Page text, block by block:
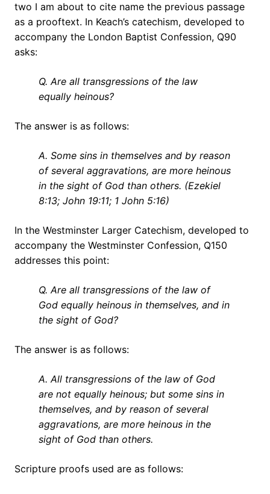
two I am about to cite name the previous passage
as a prooftext. In Keach’s catechism, developed to
accompany the London Baptist Confession, Q90
asks:
Q. Are all transgressions of the law
equally heinous?
The answer is as follows:
A. Some sins in themselves and by reason
of several aggravations, are more heinous
in the sight of God than others. (Ezekiel
8:13; John 19:11; 1 John 5:16)
In the Westminster Larger Catechism, developed to
accompany the Westminster Confession, Q150
addresses this point:
Q. Are all transgressions of the law of
God equally heinous in themselves, and in
the sight of God?
The answer is as follows:
A. All transgressions of the law of God
are not equally heinous; but some sins in
themselves, and by reason of several
aggravations, are more heinous in the
sight of God than others.
Scripture proofs used are as follows: